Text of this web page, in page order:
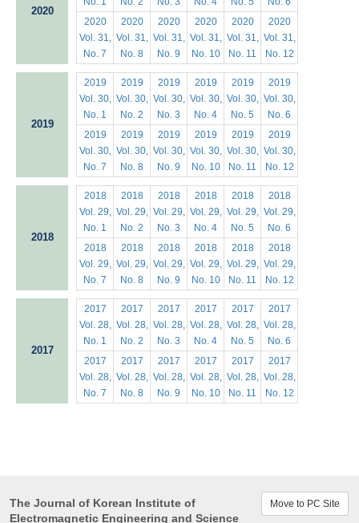
2020
2020
Vol. 31,
No. 7
2020
Vol. 31,
No. 8
2020
Vol. 31,
No. 9
2020
Vol. 31,
No. 10
2020
Vol. 31,
No. 11
2020
Vol. 31,
No. 12
2019
2019
Vol. 30,
No. 1
2019
Vol. 30,
No. 2
2019
Vol. 30,
No. 3
2019
Vol. 30,
No. 4
2019
Vol. 30,
No. 5
2019
Vol. 30,
No. 6
2019
Vol. 30,
No. 7
2019
Vol. 30,
No. 8
2019
Vol. 30,
No. 9
2019
Vol. 30,
No. 10
2019
Vol. 30,
No. 11
2019
Vol. 30,
No. 12
2018
2018
Vol. 29,
No. 1
2018
Vol. 29,
No. 2
2018
Vol. 29,
No. 3
2018
Vol. 29,
No. 4
2018
Vol. 29,
No. 5
2018
Vol. 29,
No. 6
2018
Vol. 29,
No. 7
2018
Vol. 29,
No. 8
2018
Vol. 29,
No. 9
2018
Vol. 29,
No. 10
2018
Vol. 29,
No. 11
2018
Vol. 29,
No. 12
2017
2017
Vol. 28,
No. 1
2017
Vol. 28,
No. 2
2017
Vol. 28,
No. 3
2017
Vol. 28,
No. 4
2017
Vol. 28,
No. 5
2017
Vol. 28,
No. 6
2017
Vol. 28,
No. 7
2017
Vol. 28,
No. 8
2017
Vol. 28,
No. 9
2017
Vol. 28,
No. 10
2017
Vol. 28,
No. 11
2017
Vol. 28,
No. 12
The Journal of Korean Institute of
Electromagnetic Engineering and Science
Move to PC Site